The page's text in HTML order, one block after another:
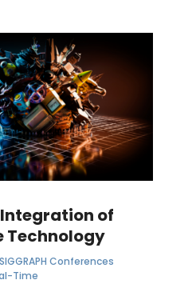
of
Technology
SIGGRAPH Conferences
Time